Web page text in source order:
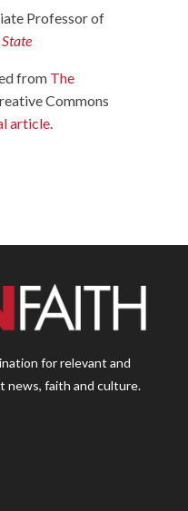
Professor of
from The
Commons
article.
for relevant and
news, faith and culture.